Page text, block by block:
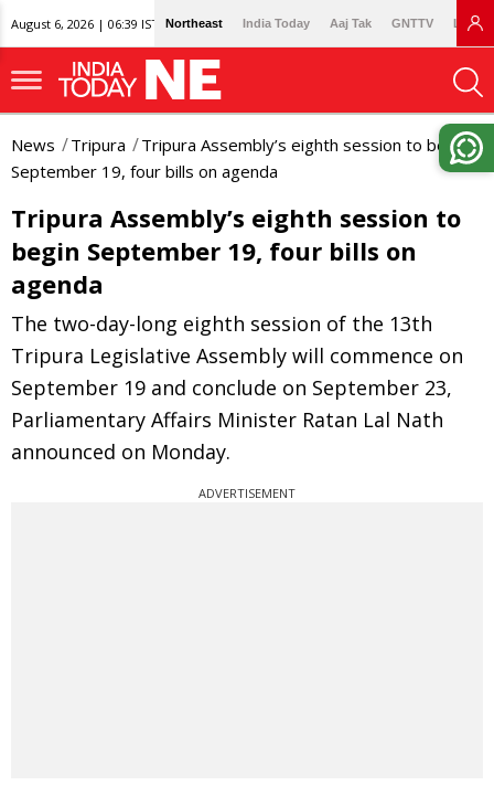
August 6, 2026 | 06:39 IST Northeast India Today Aaj Tak GNTTV
News Tripura
Tripura Assembly’s eighth session to begin
September 19, four bills on agenda
Tripura Assembly’s eighth session to
begin September 19, four bills on
agenda
The two-day-long eighth session of the 13th
Tripura Legislative Assembly will commence on
September 19 and conclude on September 23,
Parliamentary Affairs Minister Ratan Lal Nath
announced on Monday.
ADVERTISEMENT